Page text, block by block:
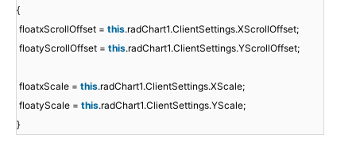
{
floatxScrollOffset = this.radChart1.ClientSettings.XScrollOffset;
floatyScrollOffset = this.radChart1.ClientSettings.YScrollOffset;
floatxScale = this.radChart1.ClientSettings.XScale;
floatyScale = this.radChart1.ClientSettings.YScale;
}